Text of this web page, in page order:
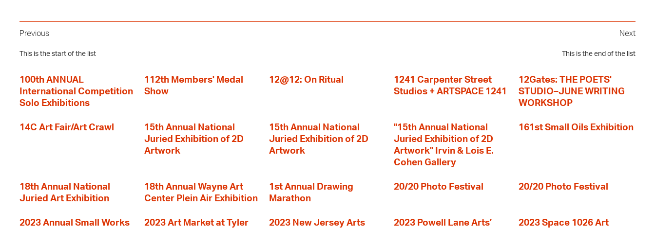
Previous
This is the start of the list
Next
This is the end of the list
100th ANNUAL
International Competition
Solo Exhibitions
112th Members' Medal
Show
12@12: On Ritual
1241 Carpenter Street
Studios + ARTSPACE 1241
12Gates: THE POETS'
STUDIO–JUNE WRITING
WORKSHOP
14C Art Fair/Art Crawl
15th Annual National
Juried Exhibition of 2D
Artwork
15th Annual National
Juried Exhibition of 2D
Artwork
"15th Annual National
Juried Exhibition of 2D
Artwork" Irvin & Lois E.
Cohen Gallery
161st Small Oils Exhibition
18th Annual National
Juried Art Exhibition
18th Annual Wayne Art
Center Plein Air Exhibition
1st Annual Drawing
Marathon
20/20 Photo Festival 20/20 Photo Festival
2023 Annual Small Works
2023 Art Market at Tyler
2023 New Jersey Arts
2023 Powell Lane Arts’
2023 Space 1026 Art